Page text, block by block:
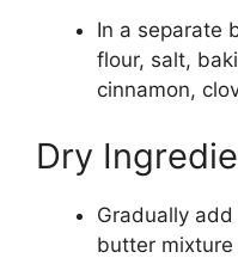
In a separate
flour, salt,
cinnamon,
Dry
Gradually
butter